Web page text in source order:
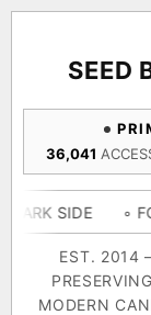
SEED
36,041
◦ FOREVER
EST. 2014
MODERN
DELIVERY
Add 2–4
◈ GENOME
36,693
ACCESSIONS